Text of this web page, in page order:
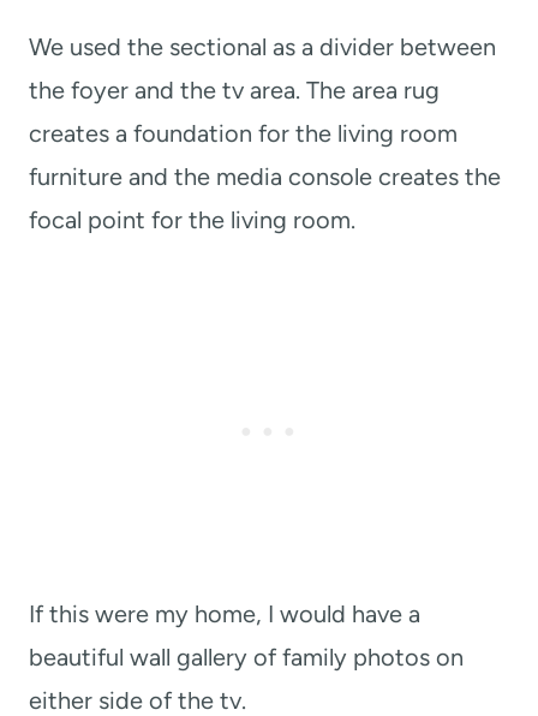
We used the sectional as a divider between
the foyer and the tv area. The area rug
creates a foundation for the living room
furniture and the media console creates the
focal point for the living room.
If this were my home, I would have a
beautiful wall gallery of family photos on
either side of the tv.